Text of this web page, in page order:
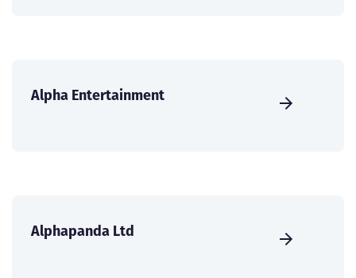
Alpha Entertainment
Alphapanda Ltd